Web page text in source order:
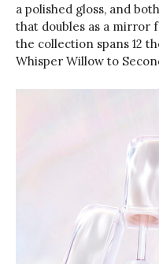
a polished gloss, and
that doubles as a mirror
the collection spans 12
Whisper Willow to